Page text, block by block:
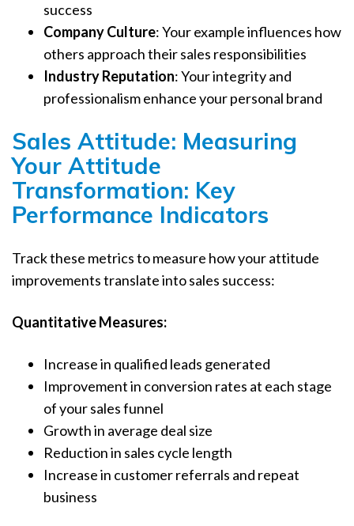
success
Company Culture: Your example influences how
others approach their sales responsibilities
Industry Reputation: Your integrity and
professionalism enhance your personal brand
Sales Attitude: Measuring
Your Attitude
Transformation: Key
Performance Indicators
Track these metrics to measure how your attitude
improvements translate into sales success:
Quantitative Measures:
Increase in qualified leads generated
Improvement in conversion rates at each stage
of your sales funnel
Growth in average deal size
Reduction in sales cycle length
Increase in customer referrals and repeat
business